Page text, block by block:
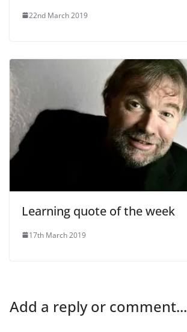
22nd March 2019
Learning quote of the week
17th March 2019
Add a reply or comment...